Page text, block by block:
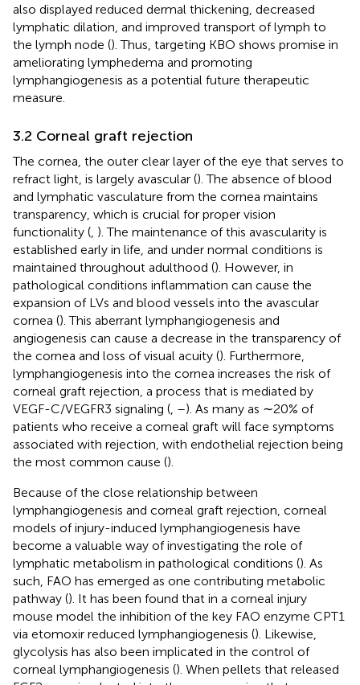
also displayed reduced dermal thickening, decreased
lymphatic dilation, and improved transport of lymph to
the lymph node (). Thus, targeting KBO shows promise in
ameliorating lymphedema and promoting
lymphangiogenesis as a potential future therapeutic
measure.
3.2 Corneal graft rejection
The cornea, the outer clear layer of the eye that serves to
refract light, is largely avascular (). The absence of blood
and lymphatic vasculature from the cornea maintains
transparency, which is crucial for proper vision
functionality (, ). The maintenance of this avascularity is
established early in life, and under normal conditions is
maintained throughout adulthood (). However, in
pathological conditions inflammation can cause the
expansion of LVs and blood vessels into the avascular
cornea (). This aberrant lymphangiogenesis and
angiogenesis can cause a decrease in the transparency of
the cornea and loss of visual acuity (). Furthermore,
lymphangiogenesis into the cornea increases the risk of
corneal graft rejection, a process that is mediated by
VEGF-C/VEGFR3 signaling (, –). As many as ∼20% of
patients who receive a corneal graft will face symptoms
associated with rejection, with endothelial rejection being
the most common cause ().
Because of the close relationship between
lymphangiogenesis and corneal graft rejection, corneal
models of injury-induced lymphangiogenesis have
become a valuable way of investigating the role of
lymphatic metabolism in pathological conditions (). As
such, FAO has emerged as one contributing metabolic
pathway (). It has been found that in a corneal injury
mouse model the inhibition of the key FAO enzyme CPT1
via etomoxir reduced lymphangiogenesis (). Likewise,
glycolysis has also been implicated in the control of
corneal lymphangiogenesis (). When pellets that released